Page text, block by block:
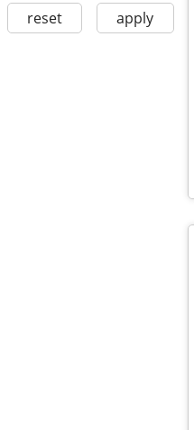
reset apply